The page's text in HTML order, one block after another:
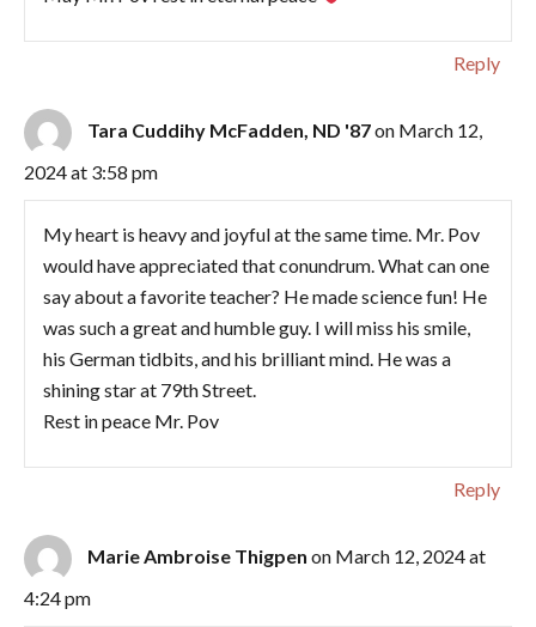
Reply
Tara Cuddihy McFadden, ND '87on March 12,
2024 at 3:58 pm
My heart is heavy and joyful at the same time. Mr. Pov
would have appreciated that conundrum. What can one
say about a favorite teacher? He made science fun! He
was such a great and humble guy. I will miss his smile,
his German tidbits, and his brilliant mind. He was a
shining star at 79th Street.
Rest in peace Mr. Pov
Reply
Marie Ambroise Thigpen on March 12, 2024 at
4:24 pm